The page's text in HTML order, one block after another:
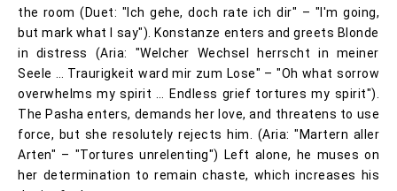
the room (Duet: "Ich gehe, doch rate ich dir" – "I'm going,
but mark what I say"). Konstanze enters and greets Blonde
in distress (Aria: "Welcher Wechsel herrscht in meiner
Seele … Traurigkeit ward mir zum Lose" – "Oh what sorrow
overwhelms my spirit … Endless grief tortures my spirit").
The Pasha enters, demands her love, and threatens to use
force, but she resolutely rejects him. (Aria: "Martern aller
Arten" – "Tortures unrelenting") Left alone, he muses on
her determination to remain chaste, which increases his